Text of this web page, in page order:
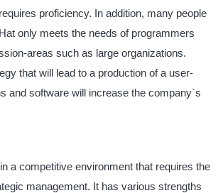
proficiency. In addition, many people
only meets the needs of programmers
areas such as large organizations.
that will lead to a production of a user-
and software will increase the company`s
a competitive environment that requires the
management. It has various strengths